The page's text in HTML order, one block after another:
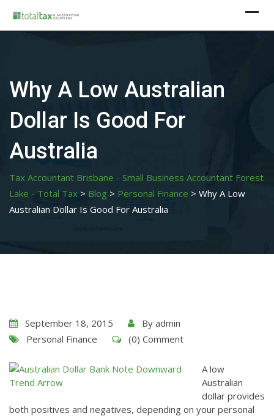
Why A Low Australian
Dollar Is Good For
Australia
Tax Accountant Brisbane - Small Business Accountant Forest
Lake - Total Tax > Blog > Personal Finance > Why A Low
Australian Dollar Is Good For Australia
September 18, 2015 By admin
Personal Finance
(0) Comment
A low
Australian
dollar provides
both positives and negatives, depending on your personal